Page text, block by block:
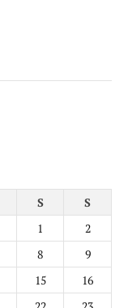
S
S
1
2
8
9
15
16